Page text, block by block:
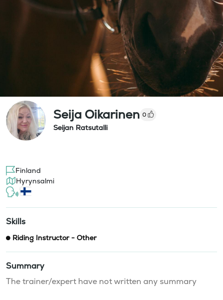
Seija Oikarinen 0
Seijan Ratsutalli
Finland
Hyrynsalmi
Skills
Riding Instructor - Other
Summary
The trainer/expert have not written any summary